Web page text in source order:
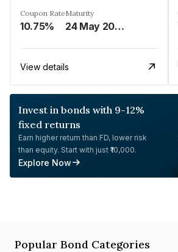
Coupon Rate
10.75%
Maturity
24 May 2026
View details
Invest in bonds with 9-12%
fixed returns
Earn higher return than FD, lower risk
than equity. Start with just ₹10,000.
Explore Now
Popular Bond Categories